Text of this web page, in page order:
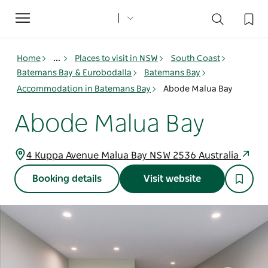
Toggle
navigation
Home ... Places to visit in NSW
South Coast
Batemans Bay & Eurobodalla
Batemans Bay
Accommodation in Batemans Bay
Abode Malua Bay
Abode Malua Bay
4 Kuppa Avenue Malua Bay NSW 2536 Australia
Booking details Visit website